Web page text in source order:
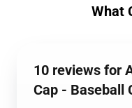
What
10 reviews for
Cap - Baseball